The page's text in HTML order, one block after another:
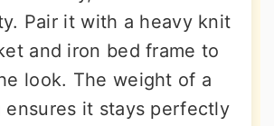
Pair it with a heavy knit
and iron bed frame to
look. The weight of a
ensures it stays perfectly